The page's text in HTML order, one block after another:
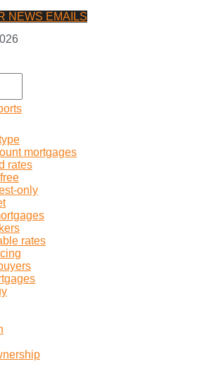
NEWS EMAILS
mortgages
rates
only
rates